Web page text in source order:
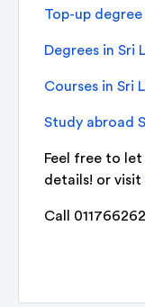
Top-up degree
Degrees in Sri
Courses in Sri
Study abroad
Feel free to
details! or visit
Call